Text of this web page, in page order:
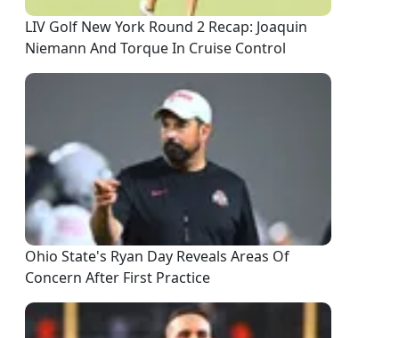
LIV Golf New York Round 2 Recap: Joaquin
Niemann And Torque In Cruise Control
Ohio State's Ryan Day Reveals Areas Of
Concern After First Practice